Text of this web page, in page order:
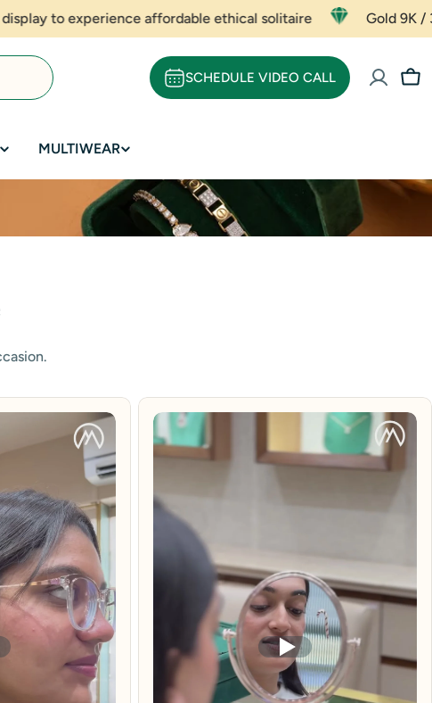
ethical solitaire Gold 9K / 375 Rate - ₹ 5667
SCHEDULE VIDEO CALL
MULTIWEAR